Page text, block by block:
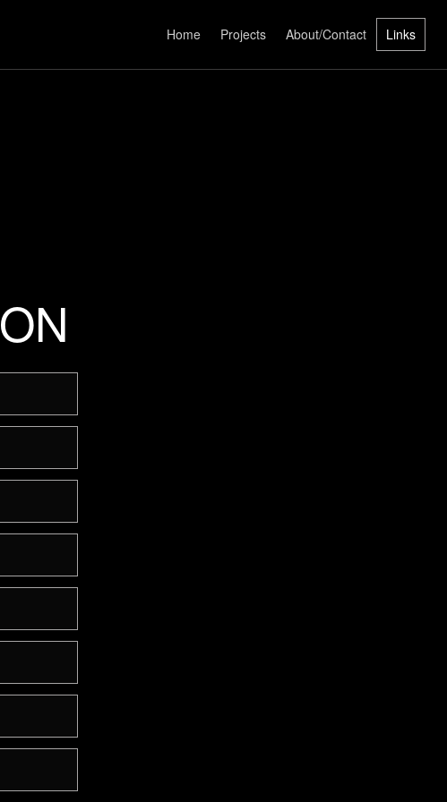
Home Projects About/Contact Links